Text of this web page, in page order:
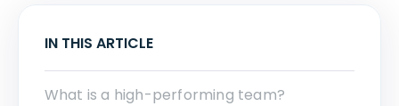
IN THIS ARTICLE
What is a high-performing team?